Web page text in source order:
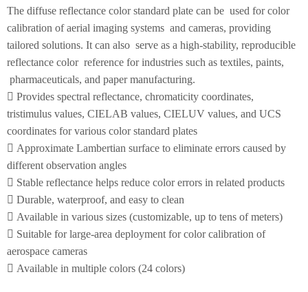
The diffuse reflectance color standard plate can be used for color
calibration of aerial imaging systems and cameras, providing
tailored solutions. It can also serve as a high-stability, reproducible
reflectance color reference for industries such as textiles, paints,
pharmaceuticals, and paper manufacturing.
 Provides spectral reflectance, chromaticity coordinates,
tristimulus values, CIELAB values, CIELUV values, and UCS
coordinates for various color standard plates
 Approximate Lambertian surface to eliminate errors caused by
different observation angles
 Stable reflectance helps reduce color errors in related products
 Durable, waterproof, and easy to clean
 Available in various sizes (customizable, up to tens of meters)
 Suitable for large-area deployment for colorcalibration of
aerospace cameras
 Available in multiple colors (24 colors)